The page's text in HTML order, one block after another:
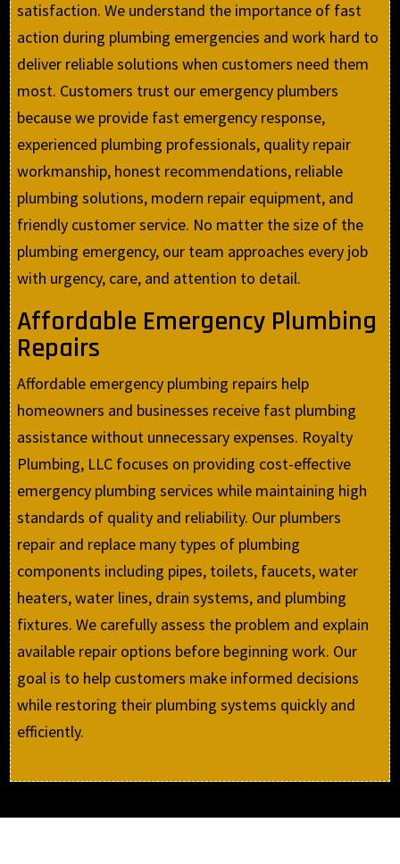
satisfaction. We understand the importance of fast
action during plumbing emergencies and work hard to
deliver reliable solutions when customers need them
most. Customers trust our emergency plumbers
because we provide fast emergency response,
experienced plumbing professionals, quality repair
workmanship, honest recommendations, reliable
plumbing solutions, modern repair equipment, and
friendly customer service. No matter the size of the
plumbing emergency, our team approaches every job
with urgency, care, and attention to detail.
Affordable Emergency Plumbing
Repairs
Affordable emergency plumbing repairs help
homeowners and businesses receive fast plumbing
assistance without unnecessary expenses. Royalty
Plumbing, LLC focuses on providing cost-effective
emergency plumbing services while maintaining high
standards of quality and reliability. Our plumbers
repair and replace many types of plumbing
components including pipes, toilets, faucets, water
heaters, water lines, drain systems, and plumbing
fixtures. We carefully assess the problem and explain
available repair options before beginning work. Our
goal is to help customers make informed decisions
while restoring their plumbing systems quickly and
efficiently.